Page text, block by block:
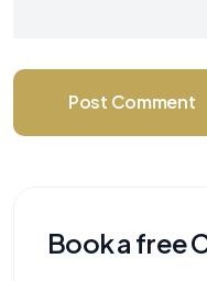
Post Comment
Book a free